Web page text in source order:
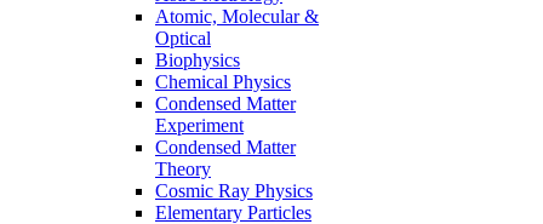
Atomic, Molecular &
Optical
Biophysics
Chemical Physics
Condensed Matter
Experiment
Condensed Matter
Theory
Cosmic Ray Physics
Elementary Particles